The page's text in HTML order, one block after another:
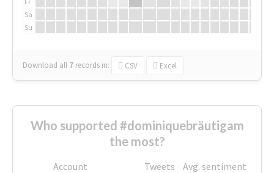
Sa
Su
Download all 7 records in: CSV Excel
Who supported #dominiquebräutigam
the most?
Account Tweets
Avg. sentiment